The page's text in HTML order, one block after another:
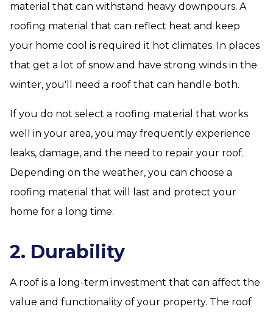
material that can withstand heavy downpours. A
roofing material that can reflect heat and keep
your home cool is required it hot climates. In places
that get a lot of snow and have strong winds in the
winter, you'll need a roof that can handle both.
If you do not select a roofing material that works
well in your area, you may frequently experience
leaks, damage, and the need to repair your roof.
Depending on the weather, you can choose a
roofing material that will last and protect your
home for a long time.
2. Durability
A roof is a long-term investment that can affect the
value and functionality of your property. The roof